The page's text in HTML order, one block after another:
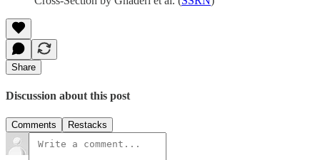
Share
Discussion about this post
Comments Restacks